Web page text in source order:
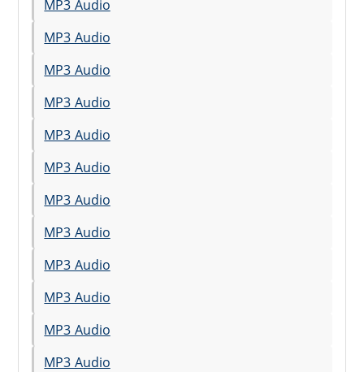
MP3 Audio
MP3 Audio
MP3 Audio
MP3 Audio
MP3 Audio
MP3 Audio
MP3 Audio
MP3 Audio
MP3 Audio
MP3 Audio
MP3 Audio
MP3 Audio